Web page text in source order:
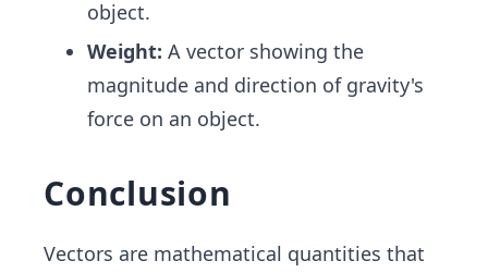
object.
Weight: A vector showing the
magnitude and direction of gravity's
force on an object.
Conclusion
Vectors are mathematical quantities that